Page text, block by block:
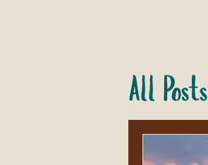
All Posts